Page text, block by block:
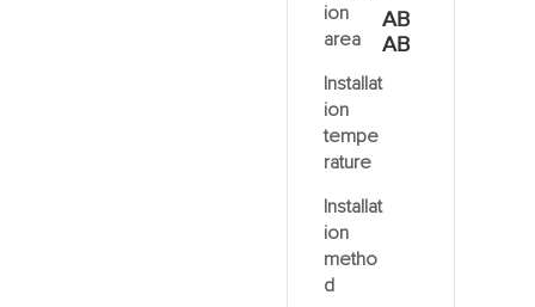
ion
area
Installat
ion
tempe
rature
Installat
ion
metho
d
AB
AB